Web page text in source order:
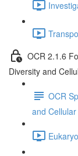
OCR 2.1.6
Diversity and
OCR
and